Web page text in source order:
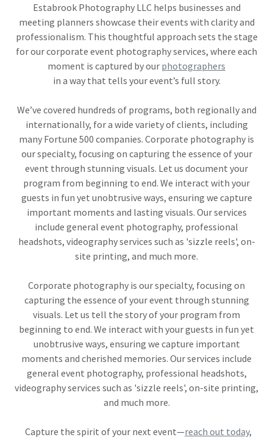
Estabrook Photography LLC helps businesses and
meeting planners showcase their events with clarity and
professionalism. This thoughtful approach sets the stage
for our corporate event photography services, where each
moment is captured by our photographers
in a way that tells your event’s full story.
We’ve covered hundreds of programs, both regionally and
internationally, for a wide variety of clients, including
many Fortune 500 companies. Corporate photography is
our specialty, focusing on capturing the essence of your
event through stunning visuals. Let us document your
program from beginning to end. We interact with your
guests in fun yet unobtrusive ways, ensuring we capture
important moments and lasting visuals. Our services
include general event photography, professional
headshots, videography services such as 'sizzle reels', on-
site printing, and much more.
Corporate photography is our specialty, focusing on
capturing the essence of your event through stunning
visuals. Let us tell the story of your program from
beginning to end. We interact with your guests in fun yet
unobtrusive ways, ensuring we capture important
moments and cherished memories. Our services include
general event photography, professional headshots,
videography services such as 'sizzle reels', on-site printing,
and much more.
Capture the spirit of your next event—reach out today,